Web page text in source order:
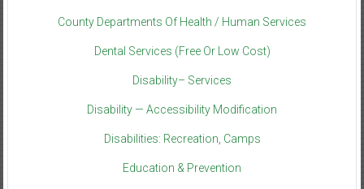
County Departments Of Health / Human Services
Dental Services (Free Or Low Cost)
Disability– Services
Disability — Accessibility Modification
Disabilities: Recreation, Camps
Education & Prevention